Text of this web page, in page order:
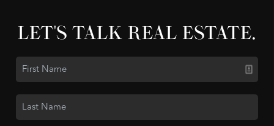
LET'S TALK REAL ESTATE.